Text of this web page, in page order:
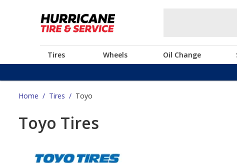
Tires Wheels Oil Change
Home / Tires / Toyo
Toyo Tires